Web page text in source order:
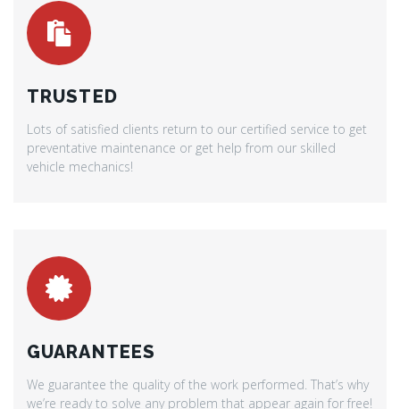
TRUSTED
Lots of satisfied clients return to our certified service to get
preventative maintenance or get help from our skilled
vehicle mechanics!
GUARANTEES
We guarantee the quality of the work performed. That’s why
we’re ready to solve any problem that appear again for free!